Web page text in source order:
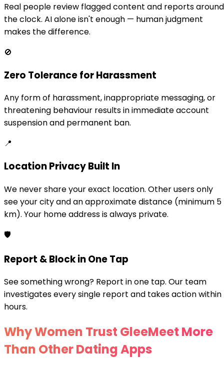
Real people review flagged content and reports around
the clock. AI alone isn't enough — human judgment
makes the difference.
🚫
Zero Tolerance for Harassment
Any form of harassment, inappropriate messaging, or
threatening behaviour results in immediate account
suspension and permanent ban.
📍
Location Privacy Built In
We never share your exact location. Other users only
see your city and an approximate distance (minimum 5
km). Your home address is always private.
🛡️
Report & Block in One Tap
See something wrong? Report in one tap. Our team
investigates every single report and takes action within
hours.
Why Women Trust GleeMeet More
Than Other Dating Apps